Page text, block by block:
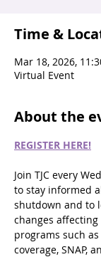
Time &
Mar 18, 2026,
Virtual Event
About the
REGISTER HERE!
Join TJC every
to stay informed
shutdown and to
changes
programs such
coverage, SNAP,